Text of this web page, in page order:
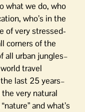
what we do, who
who’s in the
of very stressed-
corners of the
all urban jungles–
travel
last 25 years–
very natural
and what’s